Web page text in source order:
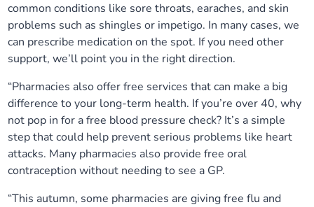
common conditions like sore throats, earaches, and skin
problems such as shingles or impetigo. In many cases, we
can prescribe medication on the spot. If you need other
support, we’ll point you in the right direction.
“Pharmacies also offer free services that can make a big
difference to your long-term health. If you’re over 40, why
not pop in for a free blood pressure check? It’s a simple
step that could help prevent serious problems like heart
attacks. Many pharmacies also provide free oral
contraception without needing to see a GP.
“This autumn, some pharmacies are giving free flu and